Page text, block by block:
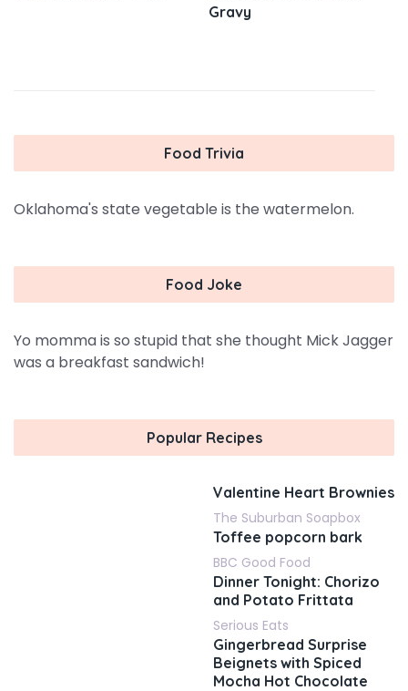
Gravy
Food Trivia
Oklahoma's state vegetable is the watermelon.
Food Joke
Yo momma is so stupid that she thought Mick Jagger
was a breakfast sandwich!
Popular Recipes
Valentine Heart Brownies
The Suburban Soapbox
Toffee popcorn bark
BBC Good Food
Dinner Tonight: Chorizo
and Potato Frittata
Serious Eats
Gingerbread Surprise
Beignets with Spiced
Mocha Hot Chocolate